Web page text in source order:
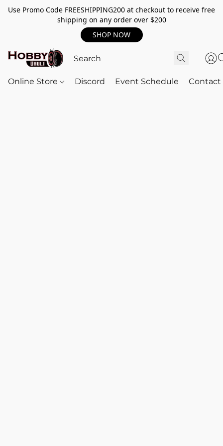
Use Promo Code FREESHIPPING200 at checkout to receive free
shipping on any order over $200
SHOP NOW
Online Store Discord Event Schedule Contact